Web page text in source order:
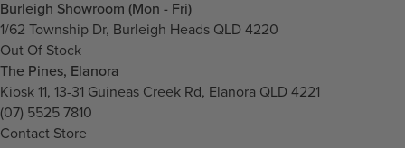
Burleigh Showroom (Mon - Fri)
1/62 Township Dr, Burleigh Heads QLD 4220
Out Of Stock
The Pines, Elanora
Kiosk 11, 13-31 Guineas Creek Rd, Elanora QLD 4221
(07) 5525 7810
Contact Store